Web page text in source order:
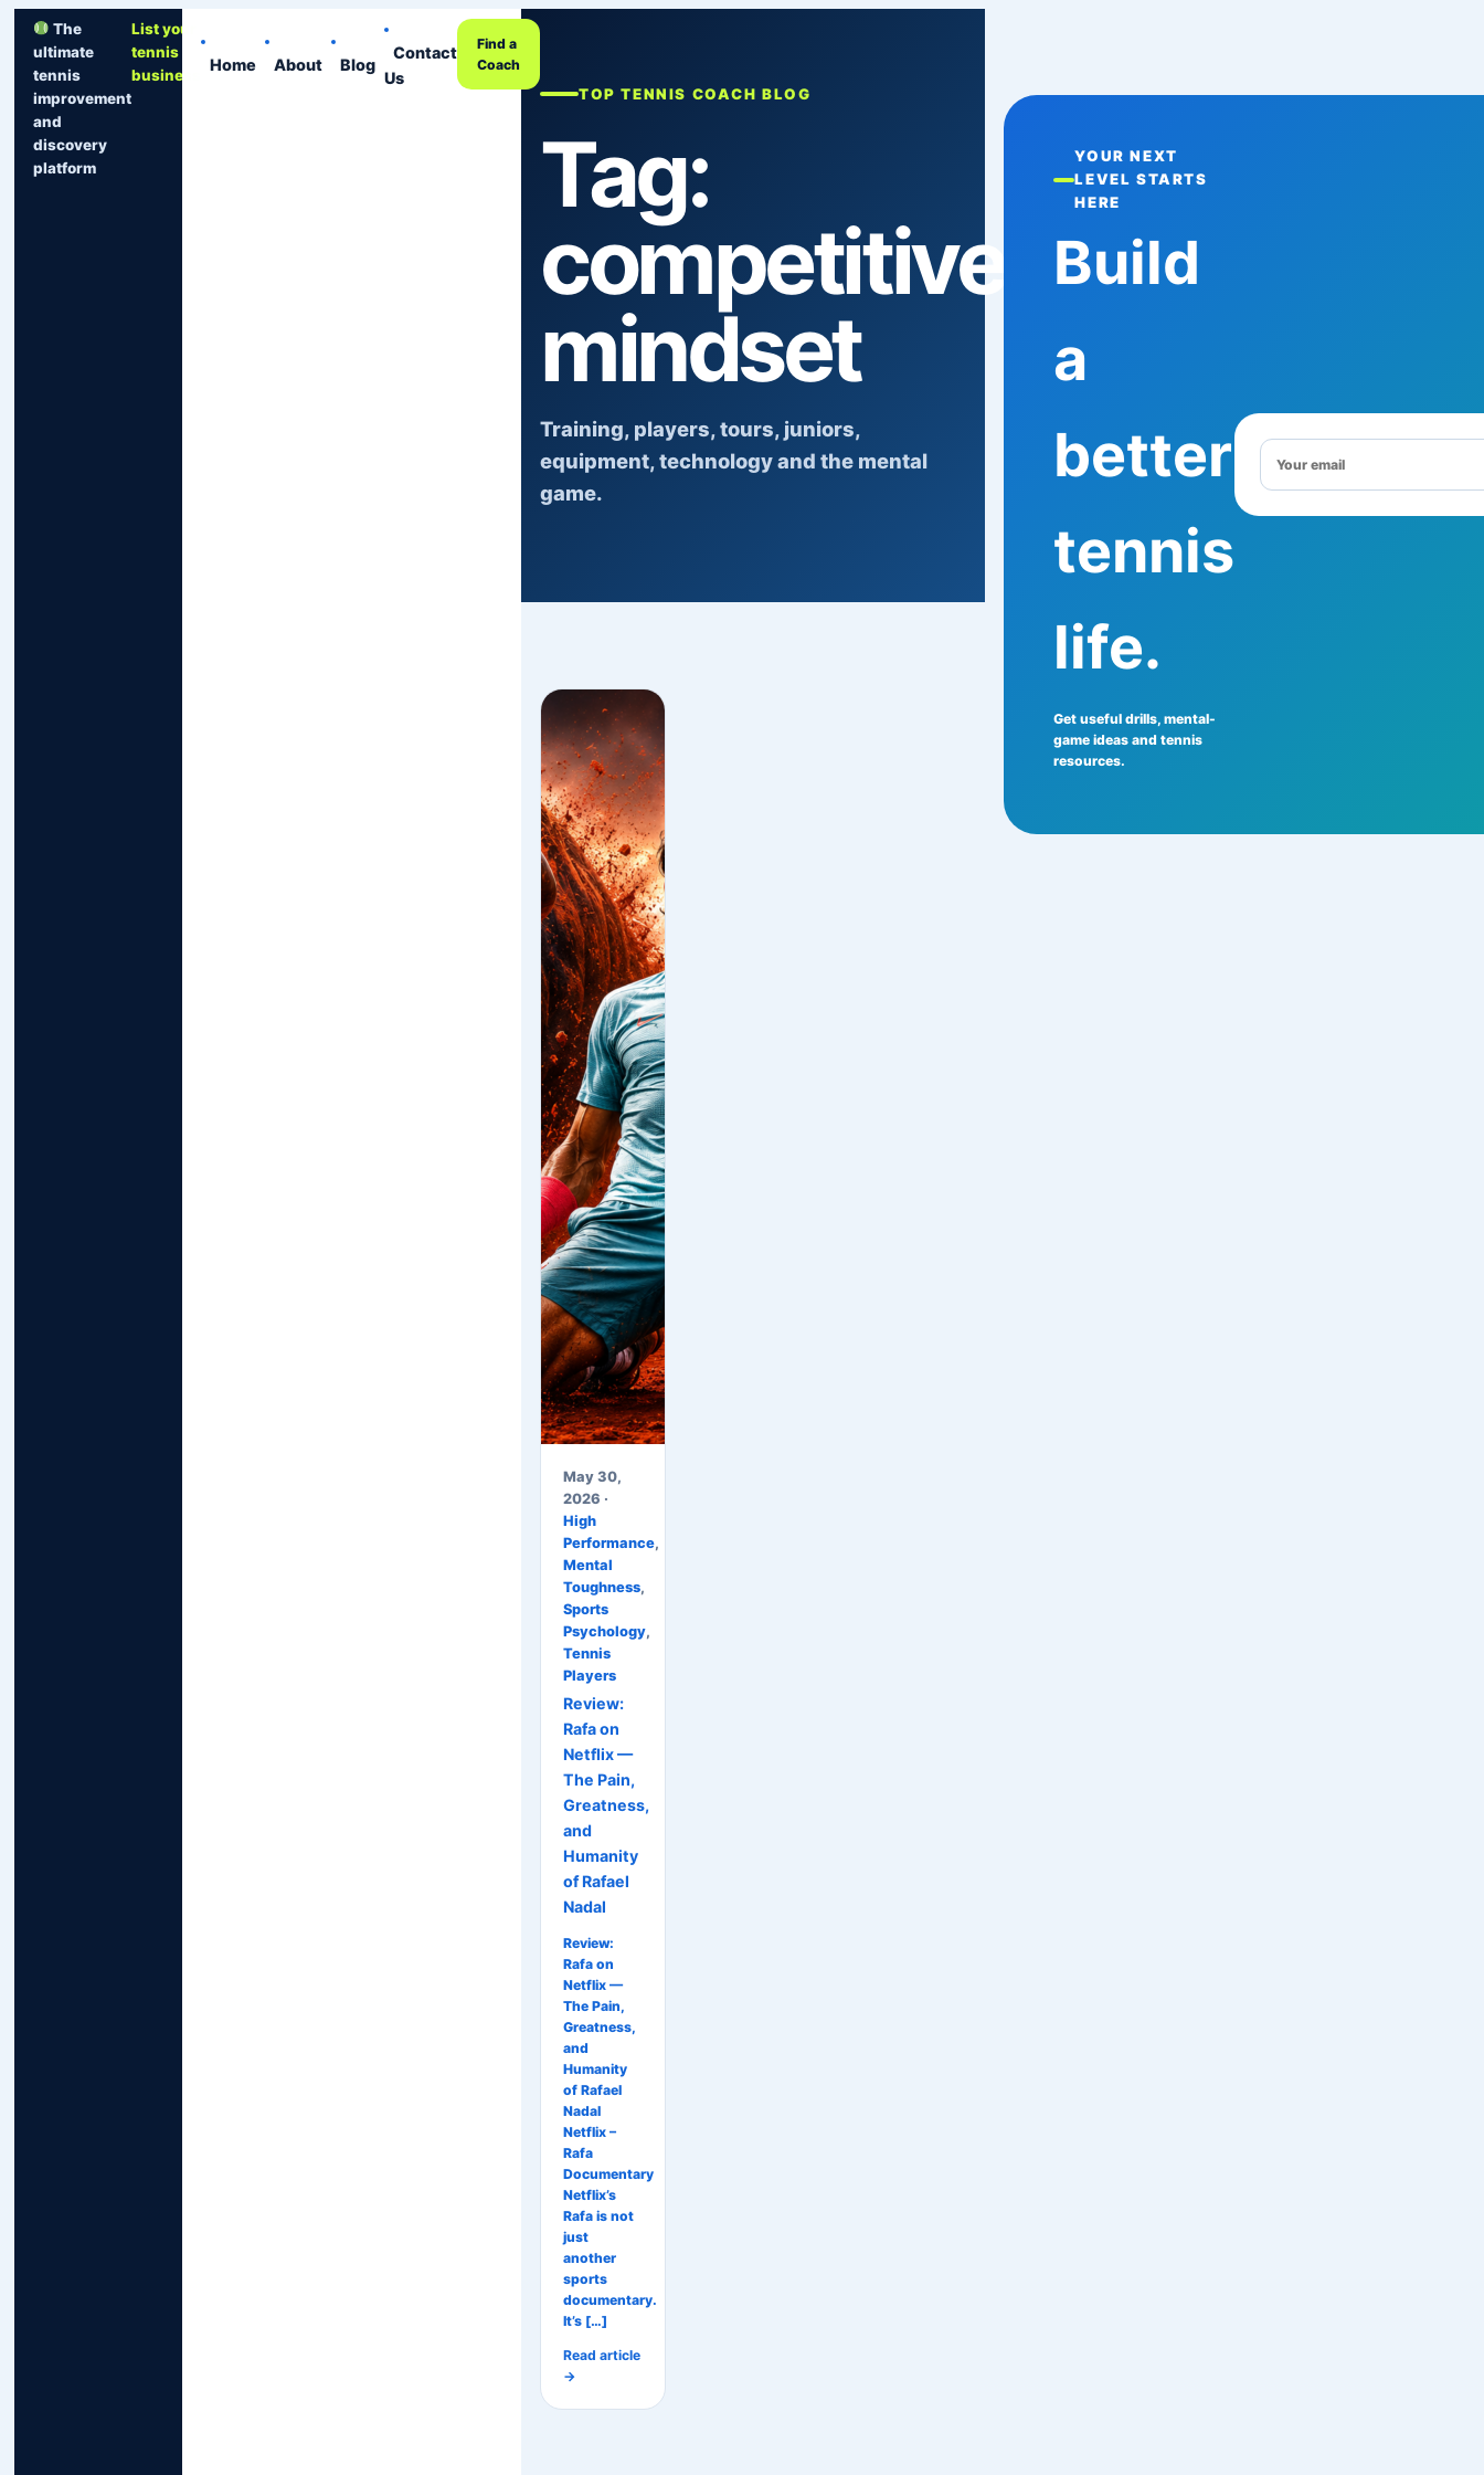
The
ultimate
tennis
improvement
and
discovery
platform
List your
tennis
business
Home About Blog
Contact
Us
Find a
Coach
TOP TENNIS COACH BLOG
Tag:
competitive
mindset
Training, players, tours, juniors,
equipment, technology and the mental
game.
May 30,
2026 ·
High
Performance,
Mental
Toughness,
Sports
Psychology,
Tennis
Players
Review:
Rafa on
Netflix —
The Pain,
Greatness,
and
Humanity
of Rafael
Nadal
Review:
Rafa on
Netflix —
The Pain,
Greatness,
and
Humanity
of Rafael
Nadal
Netflix –
Rafa
Documentary
Netflix’s
Rafa is not
just
another
sports
documentary.
It’s […]
Read article
→
YOUR NEXT
LEVEL STARTS
HERE
Build
a
better
tennis
life.
Get useful drills, mental-
game ideas and tennis
resources.